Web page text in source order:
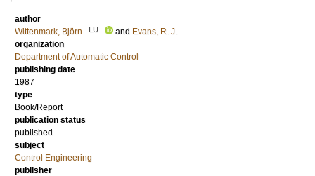
author
Wittenmark, Björn
LU and Evans, R. J.
organization
Department of Automatic Control
publishing date
1987
type
Book/Report
publication status
published
subject
Control Engineering
publisher